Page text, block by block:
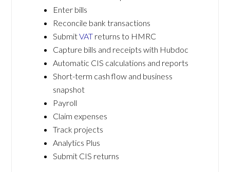
Enter bills
Reconcile bank transactions
SubmitVAT returns to HMRC
Capture bills and receipts with Hubdoc
Automatic CIS calculations and reports
Short-term cash flow and business
snapshot
Payroll
Claim expenses
Track projects
Analytics Plus
Submit CIS returns